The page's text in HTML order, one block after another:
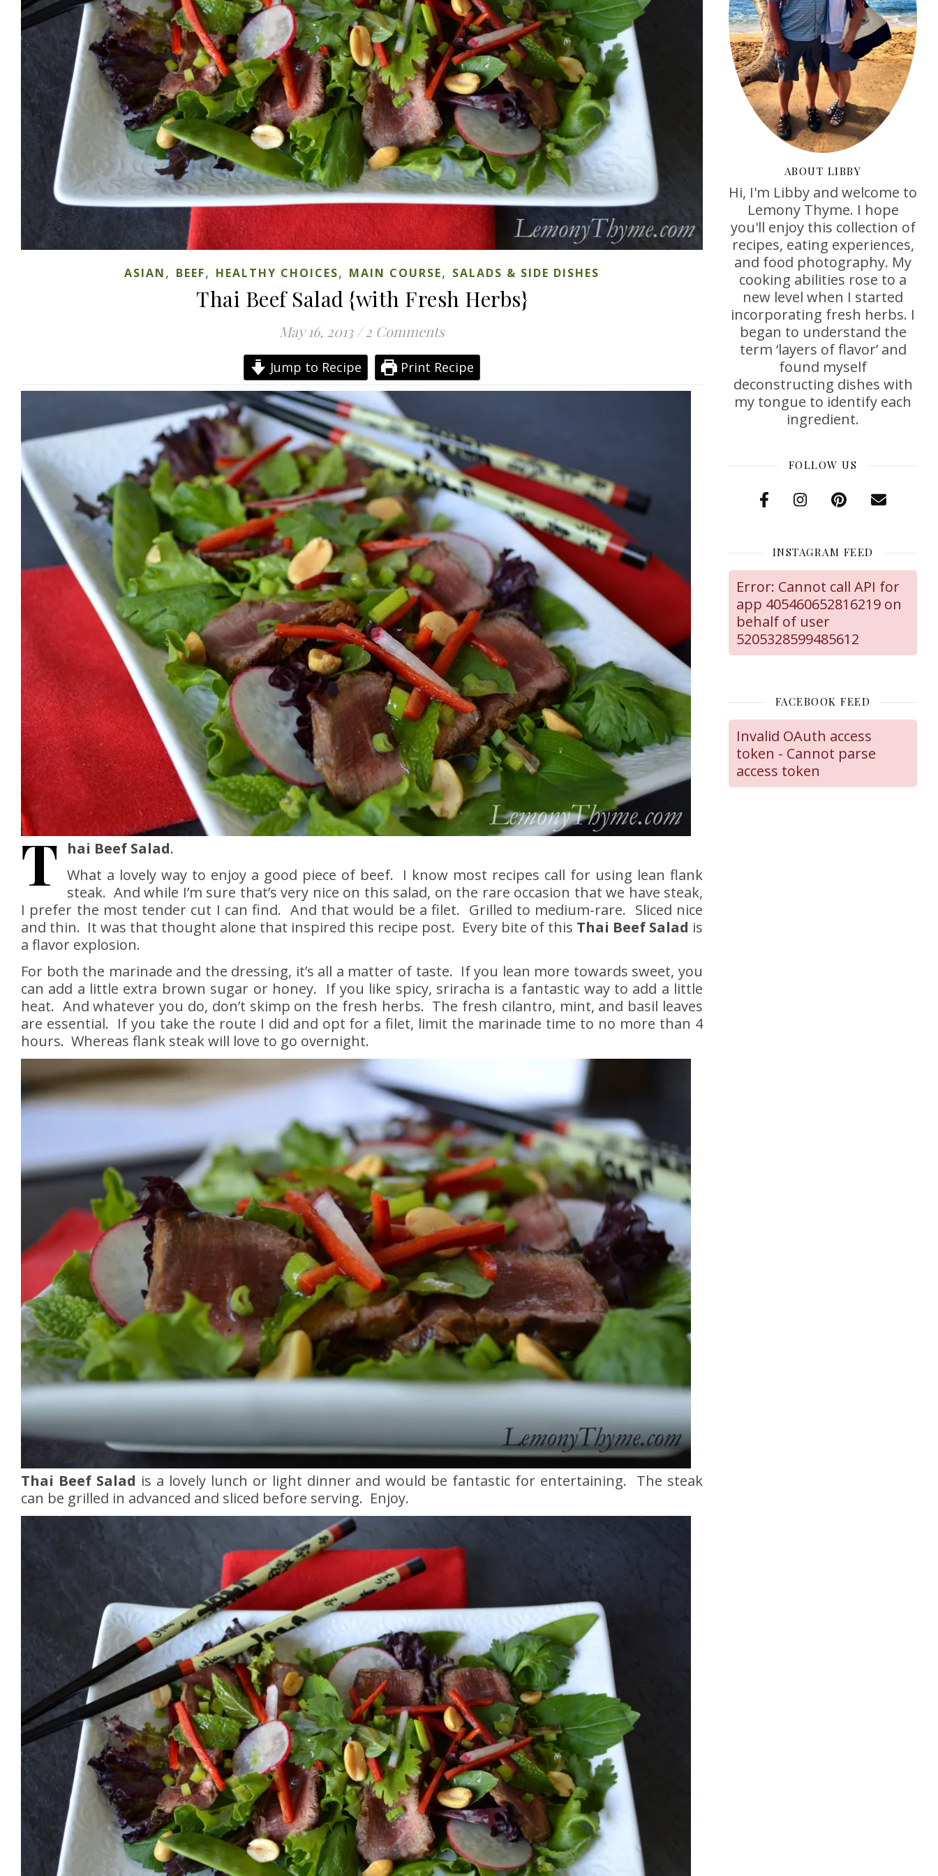
ASIAN, BEEF, HEALTHY CHOICES, MAIN COURSE, SALADS & SIDE DISHES
Thai Beef Salad {with Fresh Herbs}
May 16, 2013 / 2 Comments
Jump to Recipe Print Recipe
T hai Beef Salad.
What a lovely way to enjoy a good piece of beef. I know most recipes call for using lean flank
steak. And while I’m sure that’s very nice on this salad, on the rare occasion that we have steak,
I prefer the most tender cut I can find. And that would be a filet. Grilled to medium-rare. Sliced nice
and thin. It was that thought alone that inspired this recipe post. Every bite of this Thai Beef Salad is
a flavor explosion.
For both the marinade and the dressing, it’s all a matter of taste. If you lean more towards sweet, you
can add a little extra brown sugar or honey. If you like spicy, sriracha is a fantastic way to add a little
heat. And whatever you do, don’t skimp on the fresh herbs. The fresh cilantro, mint, and basil leaves
are essential. If you take the route I did and opt for a filet, limit the marinade time to no more than 4
hours. Whereas flank steak will love to go overnight.
Thai Beef Salad is a lovely lunch or light dinner and would be fantastic for entertaining. The steak
can be grilled in advanced and sliced before serving. Enjoy.
ABOUT LIBBY
Hi, I'm Libby and welcome to
Lemony Thyme. I hope
you'll enjoy this collection of
recipes, eating experiences,
and food photography. My
cooking abilities rose to a
new level when I started
incorporating fresh herbs. I
began to understand the
term ‘layers of flavor’ and
found myself
deconstructing dishes with
my tongue to identify each
ingredient.
FOLLOW US
INSTAGRAM FEED
Error: Cannot call API for
app 405460652816219 on
behalf of user
5205328599485612
FACEBOOK FEED
Invalid OAuth access
token - Cannot parse
access token